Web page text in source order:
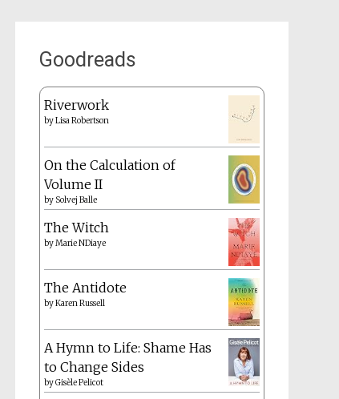
Goodreads
Riverwork
byLisa Robertson
On the Calculation of
Volume II
by Solvej Balle
The Witch
byMarie NDiaye
The Antidote
byKaren Russell
A Hymn to Life: Shame Has
to Change Sides
byGisèle Pelicot